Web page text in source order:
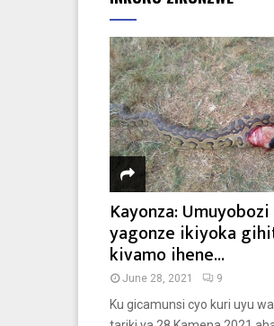
Kayonza:
yagonze ikiyoka
kivamo ihene...
June 28, 2021 9
Ku gicamunsi cyo kuri uyu